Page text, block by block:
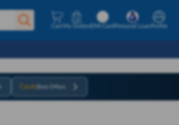
Cart My OrdersEMI Card Personal LoanProfile
Cards Best Offers